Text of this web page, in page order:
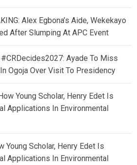
Alex Egbona’s Aide, Wekekayo
After Slumping At APC Event
#CRDecides2027: Ayade To Miss
Ogoja Over Visit To Presidency
Young Scholar, Henry Edet Is
Applications In Environmental
Young Scholar, Henry Edet Is
Applications In Environmental